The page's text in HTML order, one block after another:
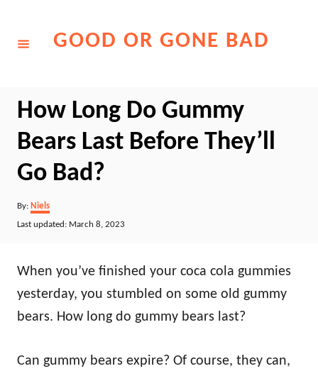
GOOD OR GONE BAD
How Long Do Gummy
Bears Last Before They’ll
Go Bad?
By: Author
Niels
Posted
Last updated: March 8, 2023
When you’ve finished your coca cola gummies
yesterday, you stumbled on some old gummy
bears. How long do gummy bears last?
Can gummy bears expire? Of course, they can,